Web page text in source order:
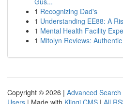
1 Recognizing Dad's
1 Understanding EE88: A
1 Mental Health Facility
1 Mitolyn Reviews:
Copyright © 2026 | Advanced Search
Users | Made with Kliqqi CMS | All